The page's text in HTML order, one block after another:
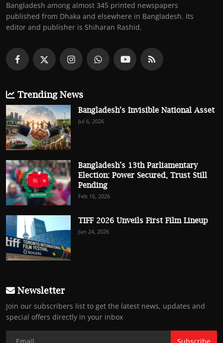
Bangladesh among almost 345 printed newspapers
published from Dhaka and elsewhere in Bangladesh. Its
editor and publisher is Shiharan Rashid.
Trending News
Bangladesh's Invisible National Asset
Jul 6, 2026
Bangladesh’s 13th Parliamentary
Election: Power Secured, Trust Still
Pending
Feb 16, 2026
TIFF 2026 Unveils First Film Lineup
Jun 24, 2026
Newsletter
Join our subscribers list to get the latest news, updates and
special offers directly in your inbox
Subscribe